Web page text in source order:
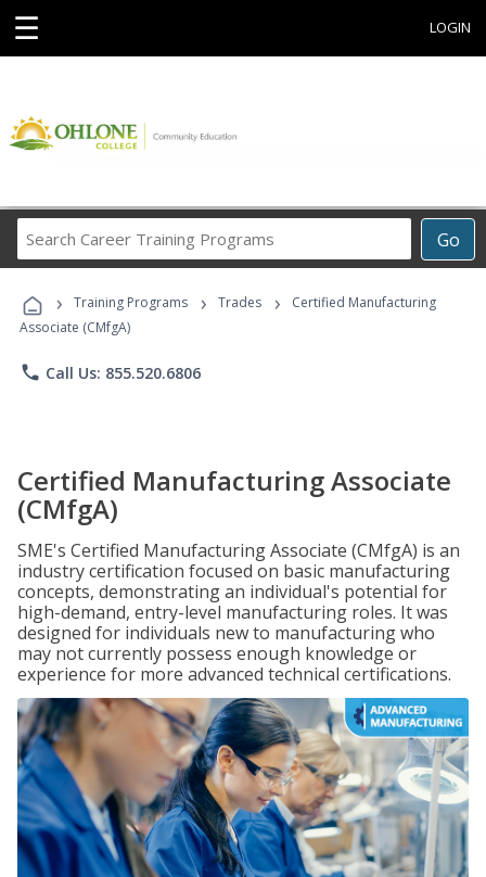
☰ LOGIN
Go
Career
Programs
› Training Programs › Trades ›
Certified Manufacturing
Associate (CMfgA)
phone Call Us: 855.520.6806
Certified Manufacturing Associate
(CMfgA)
SME's Certified Manufacturing Associate (CMfgA) is an
industry certification focused on basic manufacturing
concepts, demonstrating an individual's potential for
high-demand, entry-level manufacturing roles. It was
designed for individuals new to manufacturing who
may not currently possess enough knowledge or
experience for more advanced technical certifications.